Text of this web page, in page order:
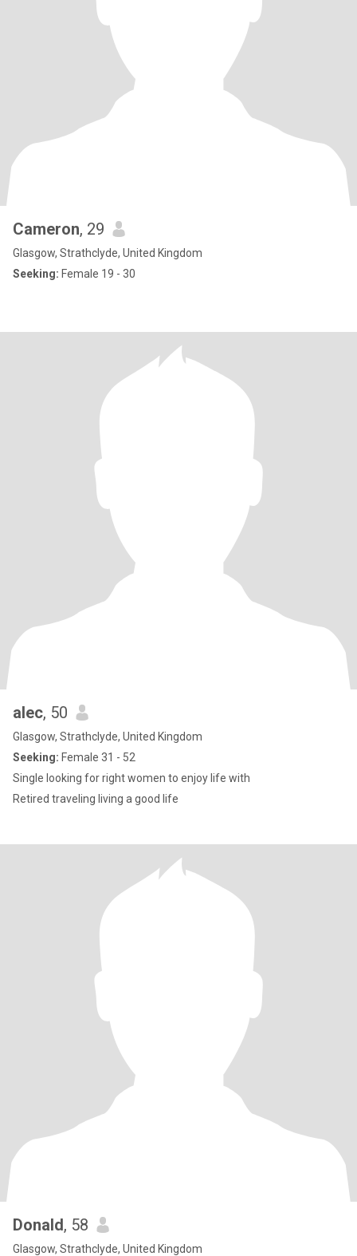
Cameron, 29
Glasgow, Strathclyde, United Kingdom
Seeking: Female 19 - 30
alec, 50
Glasgow, Strathclyde, United Kingdom
Seeking: Female 31 - 52
Single looking for right women to enjoy life with
Retired traveling living a good life
Donald, 58
Glasgow, Strathclyde, United Kingdom